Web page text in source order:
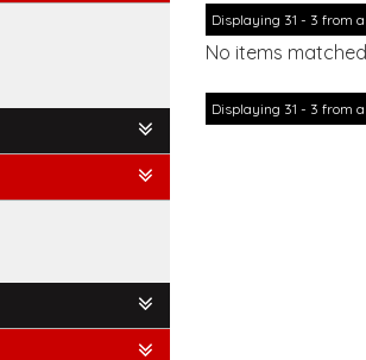
Displaying 31 - 3 from
No items
Displaying 31 - 3 from